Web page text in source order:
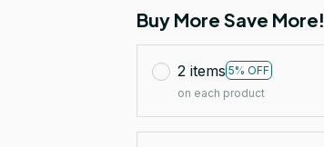
Buy More Save More!
2 items 5% OFF
on each product